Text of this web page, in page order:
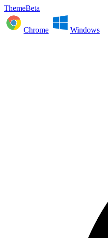
ThemeBeta
Chrome Windows